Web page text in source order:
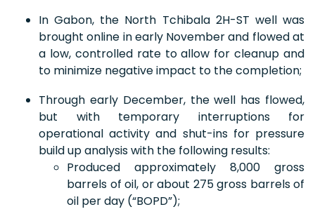
In Gabon, the North Tchibala 2H-ST well was
brought online in early November and flowed at
a low, controlled rate to allow for cleanup and
to minimize negative impact to the completion;
Through early December, the well has flowed,
but with temporary interruptions for
operational activity and shut-ins for pressure
build up analysis with the following results:
Produced approximately 8,000 gross
barrels of oil, or about 275 gross barrels of
oil per day (“BOPD”);